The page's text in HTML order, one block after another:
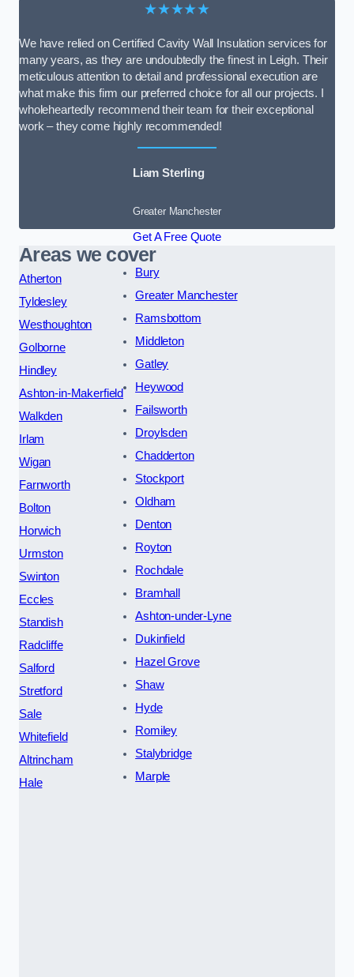
★★★★★
We have relied on Certified Cavity Wall Insulation services for
many years, as they are undoubtedly the finest in Leigh. Their
meticulous attention to detail and professional execution are
what make this firm our preferred choice for all our projects. I
wholeheartedly recommend their team for their exceptional
work – they come highly recommended!
Liam Sterling
Greater Manchester
Get A Free Quote
Areas we cover
Atherton
Tyldesley
Westhoughton
Golborne
Hindley
Ashton-in-Makerfield
Walkden
Irlam
Wigan
Farnworth
Bolton
Horwich
Urmston
Swinton
Eccles
Standish
Radcliffe
Salford
Stretford
Sale
Whitefield
Altrincham
Hale
Bury
Greater Manchester
Ramsbottom
Middleton
Gatley
Heywood
Failsworth
Droylsden
Chadderton
Stockport
Oldham
Denton
Royton
Rochdale
Bramhall
Ashton-under-Lyne
Dukinfield
Hazel Grove
Shaw
Hyde
Romiley
Stalybridge
Marple